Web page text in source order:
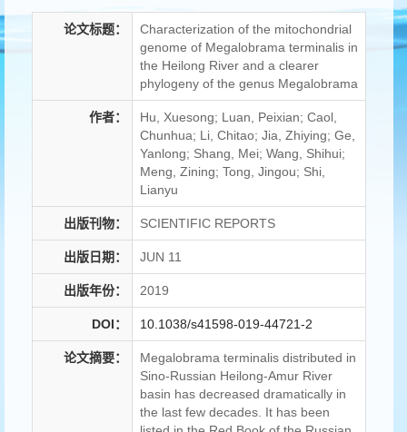
论文标题：
Characterization of the mitochondrial
genome of Megalobrama terminalis in
the Heilong River and a clearer
phylogeny of the genus Megalobrama
作者：
Hu, Xuesong; Luan, Peixian; Caol,
Chunhua; Li, Chitao; Jia, Zhiying; Ge,
Yanlong; Shang, Mei; Wang, Shihui;
Meng, Zining; Tong, Jingou; Shi,
Lianyu
出版刊物： SCIENTIFIC REPORTS
出版日期： JUN 11
出版年份： 2019
DOI： 10.1038/s41598-019-44721-2
论文摘要：
Megalobrama terminalis distributed in
Sino-Russian Heilong-Amur River
basin has decreased dramatically in
the last few decades. It has been